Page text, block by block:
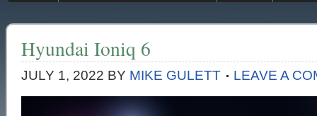
Hyundai Ioniq 6
JULY 1, 2022 BY MIKE GULETT LEAVE A